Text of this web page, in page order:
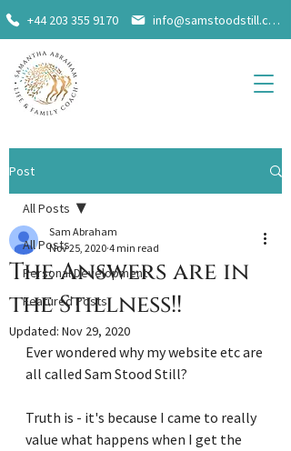
+44 203 355 9170 info@samstoodstill.com
Post
All Posts
Personal Development
Featured Posts
All Posts
The Answers are in
the Stillness!!
Sam Abraham
Nov 25, 2020 4 min read
Updated: Nov 29, 2020
Ever wondered why my website etc are
all called Sam Stood Still?
Truth is - it's because I came to really
value what happens when I get the